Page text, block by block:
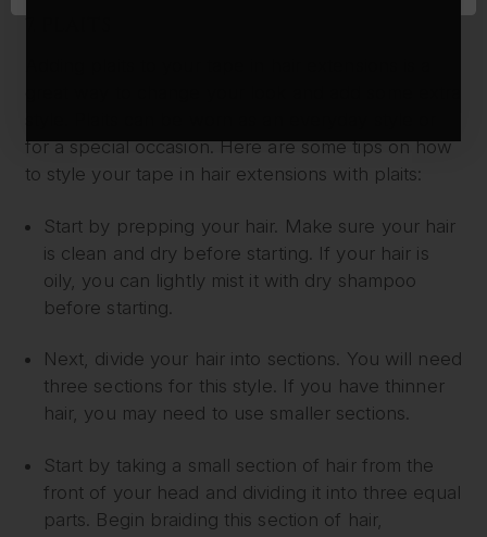
for a special occasion. Here are some tips on how
to style your tape in hair extensions with plaits:
Start by prepping your hair. Make sure your hair
is clean and dry before starting. If your hair is
oily, you can lightly mist it with dry shampoo
before starting.
Next, divide your hair into sections. You will need
three sections for this style. If you have thinner
hair, you may need to use smaller sections.
Start by taking a small section of hair from the
front of your head and dividing it into three equal
parts. Begin braiding this section of hair,